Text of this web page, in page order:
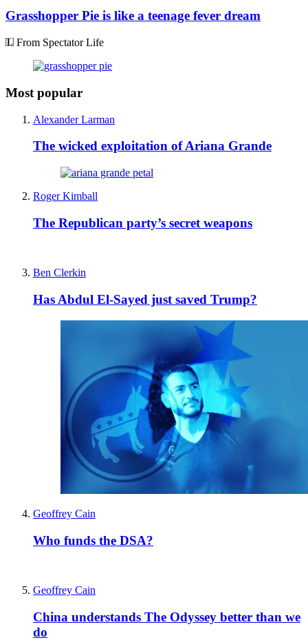
Grasshopper Pie is like a teenage fever dream
From Spectator Life
Most popular
Alexander Larman
The wicked exploitation of Ariana Grande
Roger Kimball
The Republican party’s secret weapons
Ben Clerkin
Has Abdul El-Sayed just saved Trump?
Geoffrey Cain
Who funds the DSA?
Geoffrey Cain
China understands The Odyssey better than we
do